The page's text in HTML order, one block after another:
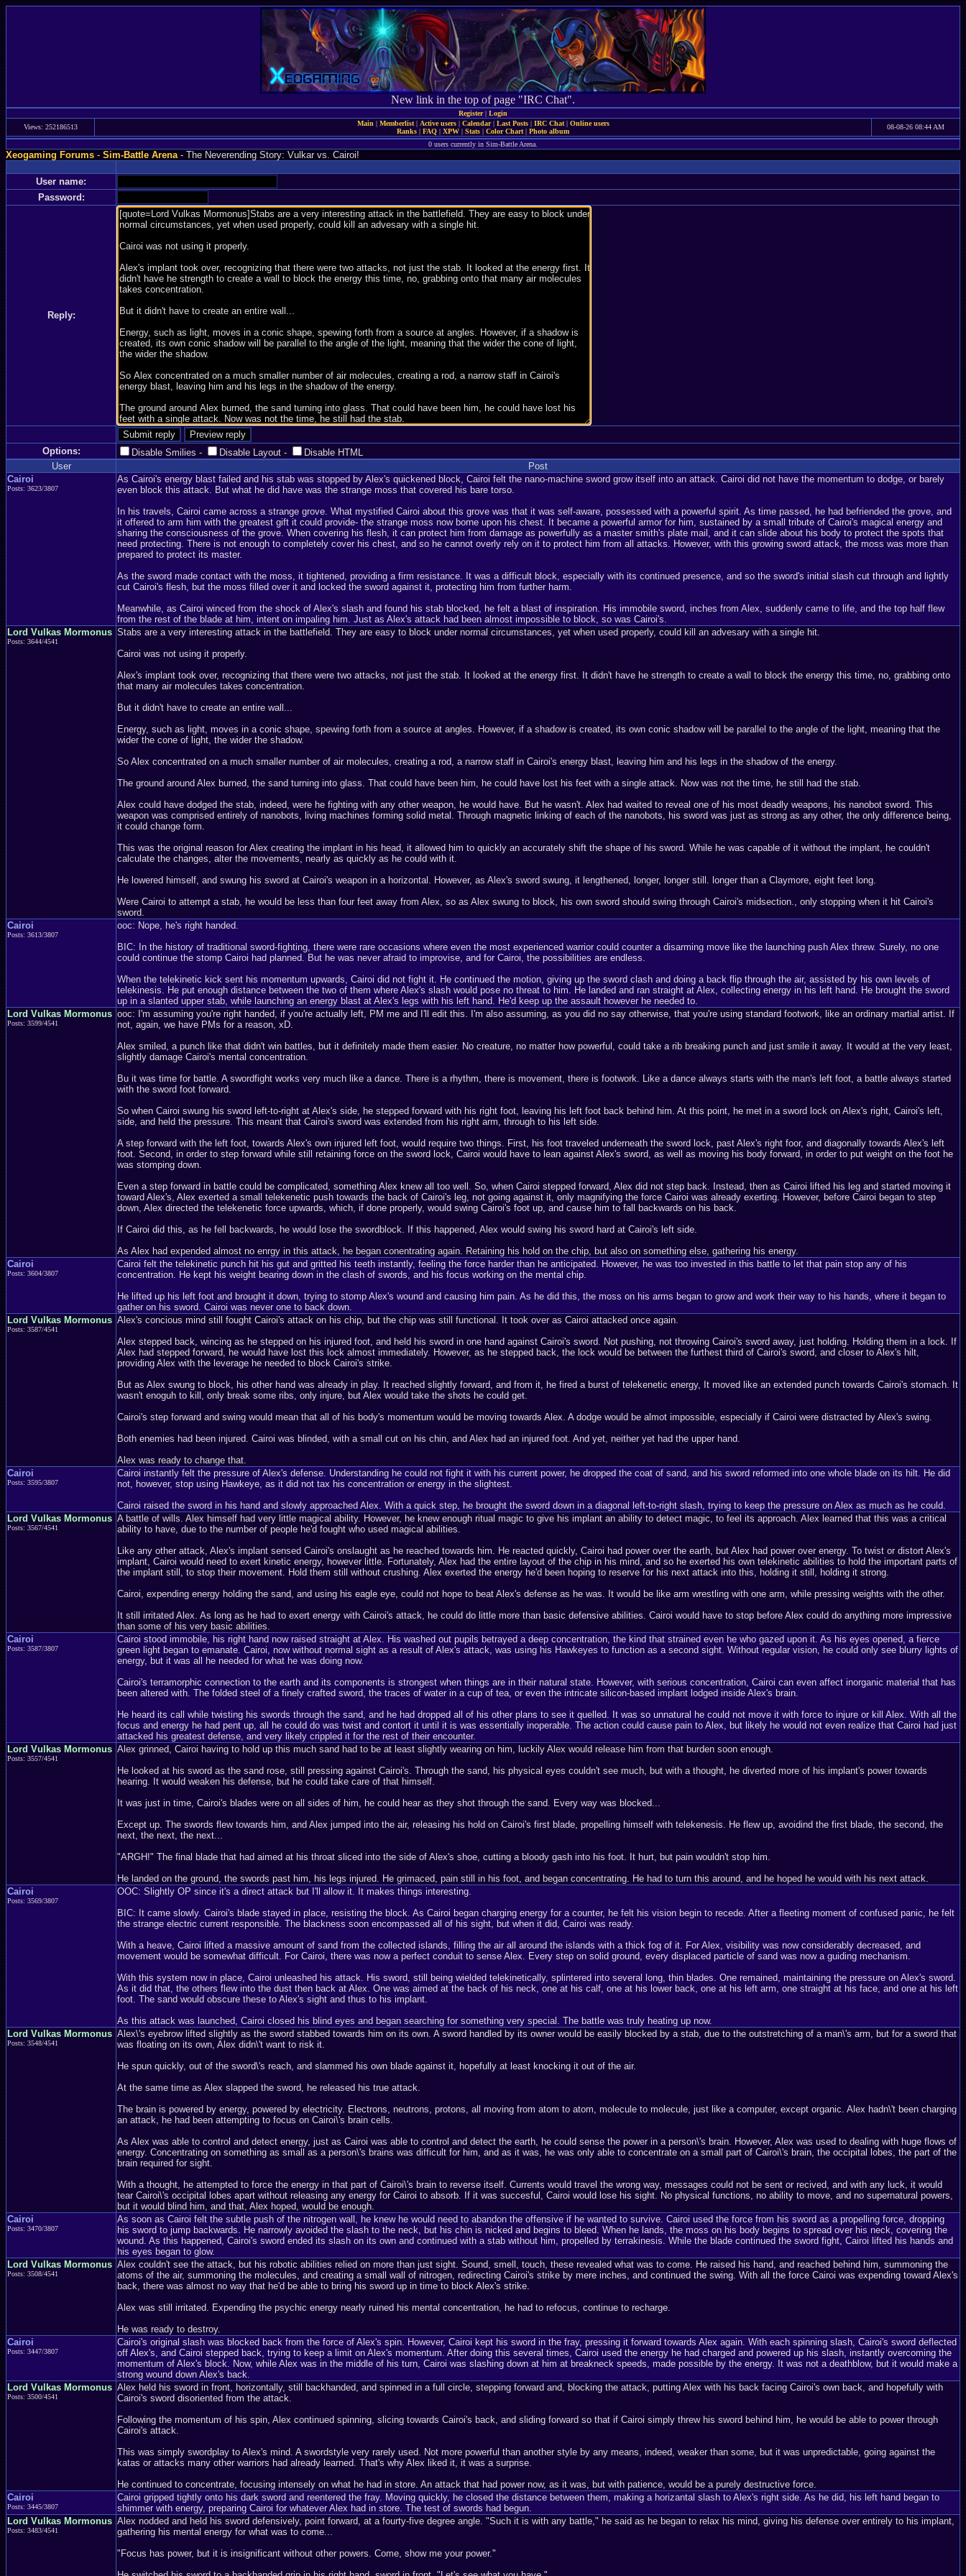
New link in the top of page "IRC Chat".
Register| Login
Views: 252186513
Main | Memberlist| Active users| Calendar| Last Posts| IRC Chat| Online users
Ranks | FAQ | XPW | Stats | Color Chart | Photo album
08-08-26 08:44 AM
0 users currently in Sim-Battle Arena.
Xeogaming Forums-Sim-Battle Arena- The Neverending Story: Vulkar vs. Cairoi!
User name:
Password:
Reply:
Options: Disable Smilies - Disable Layout -
Disable HTML
User
Post
Cairoi
Posts: 3623/3807
As Cairoi's energy blast failed and his stab was stopped by Alex's quickened block, Cairoi felt the nano-machine sword grow itself into an attack. Cairoi did not have the momentum to dodge, or barely
even block this attack. But what he did have was the strange moss that covered his bare torso.
In his travels, Cairoi came across a strange grove. What mystified Cairoi about this grove was that it was self-aware, possessed with a powerful spirit. As time passed, he had befriended the grove, and
it offered to arm him with the greatest gift it could provide- the strange moss now borne upon his chest. It became a powerful armor for him, sustained by a small tribute of Cairoi's magical energy and
sharing the consciousness of the grove. When covering his flesh, it can protect him from damage as powerfully as a master smith's plate mail, and it can slide about his body to protect the spots that
need protecting. There is not enough to completely cover his chest, and so he cannot overly rely on it to protect him from all attacks. However, with this growing sword attack, the moss was more than
prepared to protect its master.
As the sword made contact with the moss, it tightened, providing a firm resistance. It was a difficult block, especially with its continued presence, and so the sword's initial slash cut through and lightly
cut Cairoi's flesh, but the moss filled over it and locked the sword against it, protecting him from further harm.
Meanwhile, as Cairoi winced from the shock of Alex's slash and found his stab blocked, he felt a blast of inspiration. His immobile sword, inches from Alex, suddenly came to life, and the top half flew
from the rest of the blade at him, intent on impaling him. Just as Alex's attack had been almost impossible to block, so was Cairoi's.
Lord Vulkas Mormonus
Posts: 3644/4541
Stabs are a very interesting attack in the battlefield. They are easy to block under normal circumstances, yet when used properly, could kill an advesary with a single hit.
Cairoi was not using it properly.
Alex's implant took over, recognizing that there were two attacks, not just the stab. It looked at the energy first. It didn't have he strength to create a wall to block the energy this time, no, grabbing onto
that many air molecules takes concentration.
But it didn't have to create an entire wall...
Energy, such as light, moves in a conic shape, spewing forth from a source at angles. However, if a shadow is created, its own conic shadow will be parallel to the angle of the light, meaning that the
wider the cone of light, the wider the shadow.
So Alex concentrated on a much smaller number of air molecules, creating a rod, a narrow staff in Cairoi's energy blast, leaving him and his legs in the shadow of the energy.
The ground around Alex burned, the sand turning into glass. That could have been him, he could have lost his feet with a single attack. Now was not the time, he still had the stab.
Alex could have dodged the stab, indeed, were he fighting with any other weapon, he would have. But he wasn't. Alex had waited to reveal one of his most deadly weapons, his nanobot sword. This
weapon was comprised entirely of nanobots, living machines forming solid metal. Through magnetic linking of each of the nanobots, his sword was just as strong as any other, the only difference being,
it could change form.
This was the original reason for Alex creating the implant in his head, it allowed him to quickly an accurately shift the shape of his sword. While he was capable of it without the implant, he couldn't
calculate the changes, alter the movements, nearly as quickly as he could with it.
He lowered himself, and swung his sword at Cairoi's weapon in a horizontal. However, as Alex's sword swung, it lengthened, longer, longer still. longer than a Claymore, eight feet long.
Were Cairoi to attempt a stab, he would be less than four feet away from Alex, so as Alex swung to block, his own sword should swing through Cairoi's midsection., only stopping when it hit Cairoi's
sword.
Cairoi
Posts: 3613/3807
ooc: Nope, he's right handed.
BIC: In the history of traditional sword-fighting, there were rare occasions where even the most experienced warrior could counter a disarming move like the launching push Alex threw. Surely, no one
could continue the stomp Cairoi had planned. But he was never afraid to improvise, and for Cairoi, the possibilities are endless.
When the telekinetic kick sent his momentum upwards, Cairoi did not fight it. He continued the motion, giving up the sword clash and doing a back flip through the air, assisted by his own levels of
telekinesis. He put enough distance between the two of them where Alex's slash would pose no threat to him. He landed and ran straight at Alex, collecting energy in his left hand. He brought the sword
up in a slanted upper stab, while launching an energy blast at Alex's legs with his left hand. He'd keep up the assault however he needed to.
Lord Vulkas Mormonus
Posts: 3599/4541
ooc: I'm assuming you're right handed, if you're actually left, PM me and I'll edit this. I'm also assuming, as you did no say otherwise, that you're using standard footwork, like an ordinary martial artist. If
not, again, we have PMs for a reason, xD.
Alex smiled, a punch like that didn't win battles, but it definitely made them easier. No creature, no matter how powerful, could take a rib breaking punch and just smile it away. It would at the very least,
slightly damage Cairoi's mental concentration.
Bu it was time for battle. A swordfight works very much like a dance. There is a rhythm, there is movement, there is footwork. Like a dance always starts with the man's left foot, a battle always started
with the sword foot forward.
So when Cairoi swung his sword left-to-right at Alex's side, he stepped forward with his right foot, leaving his left foot back behind him. At this point, he met in a sword lock on Alex's right, Cairoi's left,
side, and held the pressure. This meant that Cairoi's sword was extended from his right arm, through to his left side.
A step forward with the left foot, towards Alex's own injured left foot, would require two things. First, his foot traveled underneath the sword lock, past Alex's right foor, and diagonally towards Alex's left
foot. Second, in order to step forward while still retaining force on the sword lock, Cairoi would have to lean against Alex's sword, as well as moving his body forward, in order to put weight on the foot he
was stomping down.
Even a step forward in battle could be complicated, something Alex knew all too well. So, when Cairoi stepped forward, Alex did not step back. Instead, then as Cairoi lifted his leg and started moving it
toward Alex's, Alex exerted a small telekenetic push towards the back of Cairoi's leg, not going against it, only magnifying the force Cairoi was already exerting. However, before Cairoi began to step
down, Alex directed the telekenetic force upwards, which, if done properly, would swing Cairoi's foot up, and cause him to fall backwards on his back.
If Cairoi did this, as he fell backwards, he would lose the swordblock. If this happened, Alex would swing his sword hard at Cairoi's left side.
As Alex had expended almost no enrgy in this attack, he began conentrating again. Retaining his hold on the chip, but also on something else, gathering his energy.
Cairoi
Posts: 3604/3807
Cairoi felt the telekinetic punch hit his gut and gritted his teeth instantly, feeling the force harder than he anticipated. However, he was too invested in this battle to let that pain stop any of his
concentration. He kept his weight bearing down in the clash of swords, and his focus working on the mental chip.
He lifted up his left foot and brought it down, trying to stomp Alex's wound and causing him pain. As he did this, the moss on his arms began to grow and work their way to his hands, where it began to
gather on his sword. Cairoi was never one to back down.
Lord Vulkas Mormonus
Posts: 3587/4541
Alex's concious mind still fought Cairoi's attack on his chip, but the chip was still functional. It took over as Cairoi attacked once again.
Alex stepped back, wincing as he stepped on his injured foot, and held his sword in one hand against Cairoi's sword. Not pushing, not throwing Cairoi's sword away, just holding. Holding them in a lock. If
Alex had stepped forward, he would have lost this lock almost immediately. However, as he stepped back, the lock would be between the furthest third of Cairoi's sword, and closer to Alex's hilt,
providing Alex with the leverage he needed to block Cairoi's strike.
But as Alex swung to block, his other hand was already in play. It reached slightly forward, and from it, he fired a burst of telekenetic energy, It moved like an extended punch towards Cairoi's stomach. It
wasn't enoguh to kill, only break some ribs, only injure, but Alex would take the shots he could get.
Cairoi's step forward and swing would mean that all of his body's momentum would be moving towards Alex. A dodge would be almot impossible, especially if Cairoi were distracted by Alex's swing.
Both enemies had been injured. Cairoi was blinded, with a small cut on his chin, and Alex had an injured foot. And yet, neither yet had the upper hand.
Alex was ready to change that.
Cairoi
Posts: 3595/3807
Cairoi instantly felt the pressure of Alex's defense. Understanding he could not fight it with his current power, he dropped the coat of sand, and his sword reformed into one whole blade on its hilt. He did
not, however, stop using Hawkeye, as it did not tax his concentration or energy in the slightest.
Cairoi raised the sword in his hand and slowly approached Alex. With a quick step, he brought the sword down in a diagonal left-to-right slash, trying to keep the pressure on Alex as much as he could.
Lord Vulkas Mormonus
Posts: 3567/4541
A battle of wills. Alex himself had very little magical ability. However, he knew enough ritual magic to give his implant an ability to detect magic, to feel its approach. Alex learned that this was a critical
ability to have, due to the number of people he'd fought who used magical abilities.
Like any other attack, Alex's implant sensed Cairoi's onslaught as he reached towards him. He reacted quickly, Cairoi had power over the earth, but Alex had power over energy. To twist or distort Alex's
implant, Cairoi would need to exert kinetic energy, however little. Fortunately, Alex had the entire layout of the chip in his mind, and so he exerted his own telekinetic abilities to hold the important parts of
the implant still, to stop their movement. Hold them still without crushing. Alex exerted the energy he'd been hoping to reserve for his next attack into this, holding it still, holding it strong.
Cairoi, expending energy holding the sand, and using his eagle eye, could not hope to beat Alex's defense as he was. It would be like arm wrestling with one arm, while pressing weights with the other.
It still irritated Alex. As long as he had to exert energy with Cairoi's attack, he could do little more than basic defensive abilities. Cairoi would have to stop before Alex could do anything more impressive
than some of his very basic abilities.
Cairoi
Posts: 3587/3807
Cairoi stood immobile, his right hand now raised straight at Alex. His washed out pupils betrayed a deep concentration, the kind that strained even he who gazed upon it. As his eyes opened, a fierce
green light began to emanate. Cairoi, now without normal sight as a result of Alex's attack, was using his Hawkeyes to function as a second sight. Without regular vision, he could only see blurry lights of
energy, but it was all he needed for what he was doing now.
Cairoi's terramorphic connection to the earth and its components is strongest when things are in their natural state. However, with serious concentration, Cairoi can even affect inorganic material that has
been altered with. The folded steel of a finely crafted sword, the traces of water in a cup of tea, or even the intricate silicon-based implant lodged inside Alex's brain.
He heard its call while twisting his swords through the sand, and he had dropped all of his other plans to see it quelled. It was so unnatural he could not move it with force to injure or kill Alex. With all the
focus and energy he had pent up, all he could do was twist and contort it until it is was essentially inoperable. The action could cause pain to Alex, but likely he would not even realize that Cairoi had just
attacked his greatest defense, and very likely crippled it for the rest of their encounter.
Lord Vulkas Mormonus
Posts: 3557/4541
Alex grinned, Cairoi having to hold up this much sand had to be at least slightly wearing on him, luckily Alex would release him from that burden soon enough.
He looked at his sword as the sand rose, still pressing against Cairoi's. Through the sand, his physical eyes couldn't see much, but with a thought, he diverted more of his implant's power towards
hearing. It would weaken his defense, but he could take care of that himself.
It was just in time, Cairoi's blades were on all sides of him, he could hear as they shot through the sand. Every way was blocked...
Except up. The swords flew towards him, and Alex jumped into the air, releasing his hold on Cairoi's first blade, propelling himself with telekenesis. He flew up, avoidind the first blade, the second, the
next, the next, the next...
"ARGH!" The final blade that had aimed at his throat sliced into the side of Alex's shoe, cutting a bloody gash into his foot. It hurt, but pain wouldn't stop him.
He landed on the ground, the swords past him, his legs injured. He grimaced, pain still in his foot, and began concentrating. He had to turn this around, and he hoped he would with his next attack.
Cairoi
Posts: 3569/3807
OOC: Slightly OP since it's a direct attack but I'll allow it. It makes things interesting.
BIC: It came slowly. Cairoi's blade stayed in place, resisting the block. As Cairoi began charging energy for a counter, he felt his vision begin to recede. After a fleeting moment of confused panic, he felt
the strange electric current responsible. The blackness soon encompassed all of his sight, but when it did, Cairoi was ready.
With a heave, Cairoi lifted a massive amount of sand from the collected islands, filling the air all around the islands with a thick fog of it. For Alex, visibility was now considerably decreased, and
movement would be somewhat difficult. For Cairoi, there was now a perfect conduit to sense Alex. Every step on solid ground, every displaced particle of sand was now a guiding mechanism.
With this system now in place, Cairoi unleashed his attack. His sword, still being wielded telekinetically, splintered into several long, thin blades. One remained, maintaining the pressure on Alex's sword.
As it did that, the others flew into the dust then back at Alex. One was aimed at the back of his neck, one at his calf, one at his lower back, one at his left arm, one straight at his face, and one at his left
foot. The sand would obscure these to Alex's sight and thus to his implant.
As this attack was launched, Cairoi closed his blind eyes and began searching for something very special. The battle was truly heating up now.
Lord Vulkas Mormonus
Posts: 3548/4541
Alex\'s eyebrow lifted slightly as the sword stabbed towards him on its own. A sword handled by its owner would be easily blocked by a stab, due to the outstretching of a man\'s arm, but for a sword that
was floating on its own, Alex didn\'t want to risk it.
He spun quickly, out of the sword\'s reach, and slammed his own blade against it, hopefully at least knocking it out of the air.
At the same time as Alex slapped the sword, he released his true attack.
The brain is powered by energy, powered by electricity. Electrons, neutrons, protons, all moving from atom to atom, molecule to molecule, just like a computer, except organic. Alex hadn\'t been charging
an attack, he had been attempting to focus on Cairoi\'s brain cells.
As Alex was able to control and detect energy, just as Cairoi was able to control and detect the earth, he could sense the power in a person\'s brain. However, Alex was used to dealing with huge flows of
energy. Concentrating on something as small as a person\'s brains was difficult for him, and as it was, he was only able to concentrate on a small part of Cairoi\'s brain, the occipital lobes, the part of the
brain required for sight.
With a thought, he attempted to force the energy in that part of Cairoi\'s brain to reverse itself. Currents would travel the wrong way, messages could not be sent or recived, and with any luck, it would
tear Cairoi\'s occipital lobes apart without releasing any energy for Cairoi to absorb. If it was succesful, Cairoi would lose his sight. No physical functions, no ability to move, and no supernatural powers,
but it would blind him, and that, Alex hoped, would be enough.
Cairoi
Posts: 3470/3807
As soon as Cairoi felt the subtle push of the nitrogen wall, he knew he would need to abandon the offensive if he wanted to survive. Cairoi used the force from his sword as a propelling force, dropping
his sword to jump backwards. He narrowly avoided the slash to the neck, but his chin is nicked and begins to bleed. When he lands, the moss on his body begins to spread over his neck, covering the
wound. As this happened, Cairoi's sword ended its slash on its own and continued with a stab without him, propelled by terrakinesis. While the blade continued the sword fight, Cairoi lifted his hands and
his eyes began to glow.
Lord Vulkas Mormonus
Posts: 3508/4541
Alex couldn't see the attack, but his robotic abilities relied on more than just sight. Sound, smell, touch, these revealed what was to come. He raised his hand, and reached behind him, summoning the
atoms of the air, summoning the molecules, and creating a small wall of nitrogen, redirecting Cairoi's strike by mere inches, and continued the swing. With all the force Cairoi was expending toward Alex's
back, there was almost no way that he'd be able to bring his sword up in time to block Alex's strike.
Alex was still irritated. Expending the psychic energy nearly ruined his mental concentration, he had to refocus, continue to recharge.
He was ready to destroy.
Cairoi
Posts: 3447/3807
Cairoi's original slash was blocked back from the force of Alex's spin. However, Cairoi kept his sword in the fray, pressing it forward towards Alex again. With each spinning slash, Cairoi's sword deflected
off Alex's, and Cairoi stepped back, trying to keep a limit on Alex's momentum. After doing this several times, Cairoi used the energy he had charged and powered up his slash, instantly overcoming the
momentum of Alex's block. Now, while Alex was in the middle of his turn, Cairoi was slashing down at him at breakneck speeds, made possible by the energy. It was not a deathblow, but it would make a
strong wound down Alex's back.
Lord Vulkas Mormonus
Posts: 3500/4541
Alex held his sword in front, horizontally, still backhanded, and spinned in a full circle, stepping forward and, blocking the attack, putting Alex with his back facing Cairoi's own back, and hopefully with
Cairoi's sword disoriented from the attack.
Following the momentum of his spin, Alex continued spinning, slicing towards Cairoi's back, and sliding forward so that if Cairoi simply threw his sword behind him, he would be able to power through
Cairoi's attack.
This was simply swordplay to Alex's mind. A swordstyle very rarely used. Not more powerful than another style by any means, indeed, weaker than some, but it was unpredictable, going against the
katas or attacks many other warriors had already learned. That's why Alex liked it, it was a surprise.
He continued to concentrate, focusing intensely on what he had in store. An attack that had power now, as it was, but with patience, would be a purely destructive force.
Cairoi
Posts: 3445/3807
Cairoi gripped tightly onto his dark sword and reentered the fray. Moving quickly, he closed the distance between them, making a horizantal slash to Alex's right side. As he did, his left hand began to
shimmer with energy, preparing Cairoi for whatever Alex had in store. The test of swords had begun.
Lord Vulkas Mormonus
Posts: 3483/4541
Alex nodded and held his sword defensively, point forward, at a fourty-five degree angle. "Such it is with any battle," he said as he began to relax his mind, giving his defense over entirely to his implant,
gathering his mental energy for what was to come...
"Focus has power, but it is insignificant without other powers. Come, show me your power."